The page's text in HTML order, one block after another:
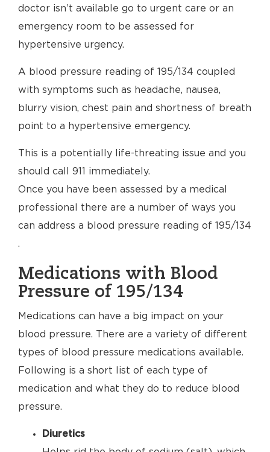
doctor isn’t available go to urgent care or an
emergency room to be assessed for
hypertensive urgency.
A blood pressure reading of 195/134 coupled
with symptoms such as headache, nausea,
blurry vision, chest pain and shortness of breath
point to a hypertensive emergency.
This is a potentially life-threating issue and you
should call 911 immediately.
Once you have been assessed by a medical
professional there are a number of ways you
can address a blood pressure reading of 195/134
.
Medications with Blood
Pressure of 195/134
Medications can have a big impact on your
blood pressure. There are a variety of different
types of blood pressure medications available.
Following is a short list of each type of
medication and what they do to reduce blood
pressure.
Diuretics